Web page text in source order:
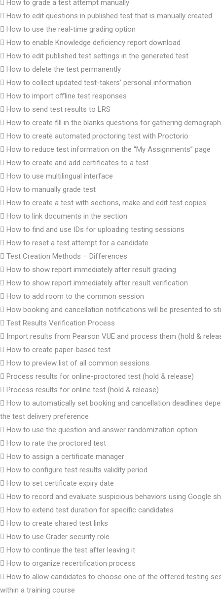
How to grade a test attempt manually
How to edit questions in published test that is manually created
How to use the real-time grading option
How to enable Knowledge deficiency report download
How to edit published test settings in the genereted test
How to delete the test permanently
How to collect updated test-takers’ personal information
How to import offline test responses
How to send test results to LRS
How to create fill in the blanks questions for gathering
How to create automated proctoring test with Proctorio
How to reduce test information on the “My Assignments” page
How to create and add certificates to a test
How to use multilingual interface
How to manually grade test
How to create a test with sections, make and edit test copies
How to link documents in the section
How to find and use IDs for uploading testing sessions
How to reset a test attempt for a candidate
Test Creation Methods – Differences
How to show report immediately after result grading
How to show report immediately after result verification
How to add room to the common session
How booking and cancellation notifications will be presented to
Test Results Verification Process
Import results from Pearson VUE and process them (hold &
How to create paper-based test
How to preview list of all common sessions
Process results for online-proctored test (hold & release)
Process results for online test (hold & release)
How to automatically set booking and cancellation deadlines
the test delivery preference
How to use the question and answer randomization option
How to rate the proctored test
How to assign a certificate manager
How to configure test results validity period
How to set certificate expiry date
How to record and evaluate suspicious behaviors using Google
How to extend test duration for specific candidates
How to create shared test links
How to use Grader security role
How to continue the test after leaving it
How to organize recertification process
How to allow candidates to choose one of the offered testing
within a training course